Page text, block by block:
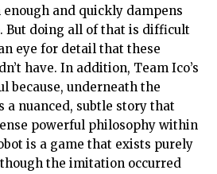
and quickly dampens
But doing all of that is difficult
eye for detail that these
have. In addition, Team Ico’s
because, underneath the
a nuanced, subtle story that
powerful philosophy within
is a game that exists purely
the imitation occurred